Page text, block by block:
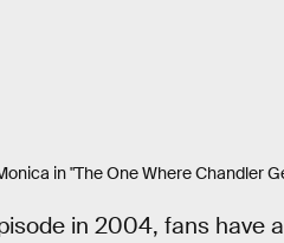
in "The One Where Chandler
in 2004, fans have